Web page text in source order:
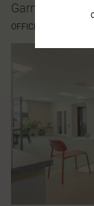
Garmin
OFFICE